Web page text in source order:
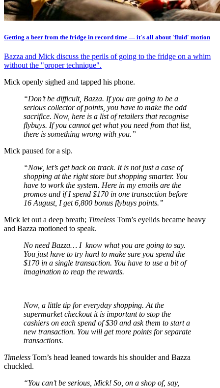
Getting a beer from the fridge in record time — it's all about 'fluid' motion
Bazza and Mick discuss the perils of going to the fridge on a whim
without the "proper technique".
Mick openly sighed and tapped his phone.
“Don’t be difficult, Bazza. If you are going to be a
serious collector of points, you have to make the odd
sacrifice. Now, here is a list of retailers that recognise
flybuys. If you cannot get what you need from that list,
there is something wrong with you.”
Mick paused for a sip.
“Now, let’s get back on track. It is not just a case of
shopping at the right store but shopping smarter. You
have to work the system. Here in my emails are the
promos and if I spend $170 in one transaction before
16 August, I get 6,800 bonus flybuys points.”
Mick let out a deep breath; Timeless Tom’s eyelids became heavy
and Bazza motioned to speak.
No need Bazza… I know what you are going to say.
You just have to try hard to make sure you spend the
$170 in a single transaction. You have to use a bit of
imagination to reap the rewards.
Now, a little tip for everyday shopping. At the
supermarket checkout it is important to stop the
cashiers on each spend of $30 and ask them to start a
new transaction. You will get more points for separate
transactions.
Timeless Tom’s head leaned towards his shoulder and Bazza
chuckled.
“You can’t be serious, Mick! So, on a shop of, say,